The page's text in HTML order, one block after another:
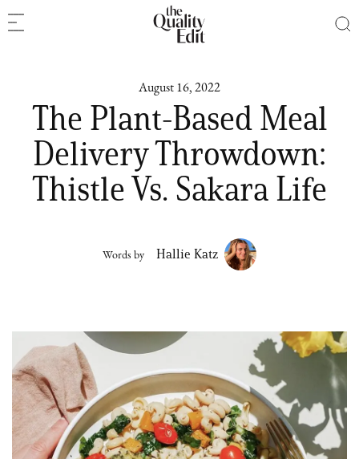
August 16, 2022
The Plant-Based Meal
Delivery Throwdown:
Thistle Vs. Sakara Life
Words by Hallie Katz